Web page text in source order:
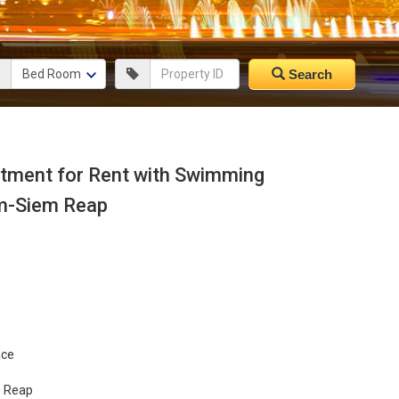
Search
for Rent with Swimming
Siem Reap
Reap